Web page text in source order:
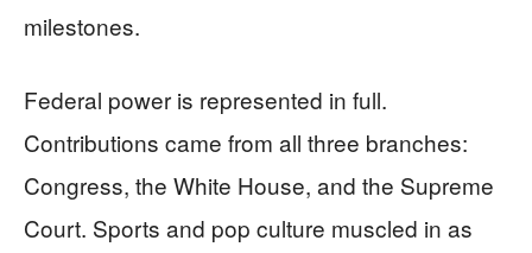
milestones.
Federal power is represented in full.
Contributions came from all three branches:
Congress, the White House, and the Supreme
Court. Sports and pop culture muscled in as